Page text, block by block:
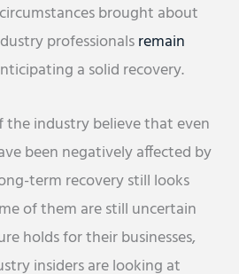
brought about
professionalsremain
a solid recovery.
industry believe that even
been negatively affected by
term recovery still looks
of them are still uncertain
holds for their businesses,
insiders are looking at